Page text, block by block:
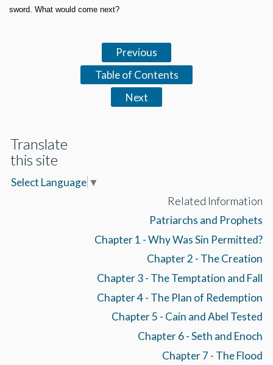
sword. What would come next?
Previous
Table of Contents
Next
Translate
this site
Select Language ▼
Related Information
Patriarchs and Prophets
Chapter 1 - Why Was Sin Permitted?
Chapter 2 - The Creation
Chapter 3 - The Temptation and Fall
Chapter 4 - The Plan of Redemption
Chapter 5 - Cain and Abel Tested
Chapter 6 - Seth and Enoch
Chapter 7 - The Flood